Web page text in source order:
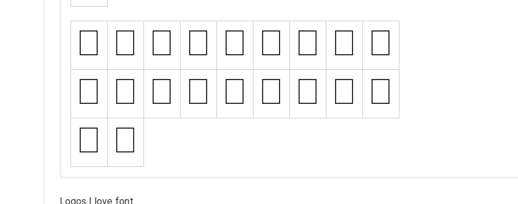
Logos I love font.